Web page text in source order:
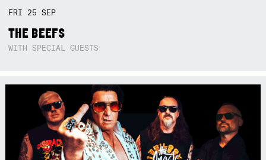
FRI 25SEP
THE BEEFS
WITH SPECIAL GUESTS